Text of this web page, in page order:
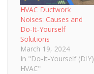
HVAC Ductwork
Noises: Causes and
Do-It-Yourself
Solutions
March 19, 2024
In "Do-It-Yourself (DIY)
HVAC"